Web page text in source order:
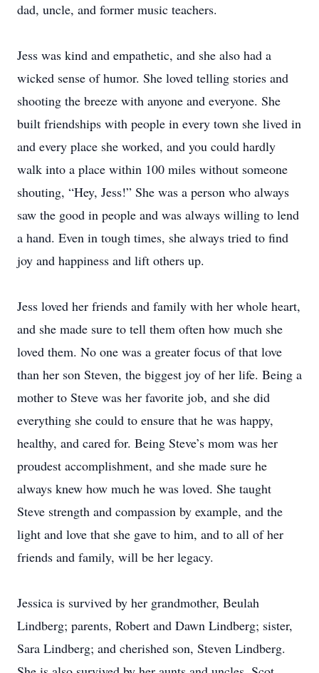
dad, uncle, and former music teachers.
Jess was kind and empathetic, and she also had a
wicked sense of humor. She loved telling stories and
shooting the breeze with anyone and everyone. She
built friendships with people in every town she lived in
and every place she worked, and you could hardly
walk into a place within 100 miles without someone
shouting, “Hey, Jess!” She was a person who always
saw the good in people and was always willing to lend
a hand. Even in tough times, she always tried to find
joy and happiness and lift others up.
Jess loved her friends and family with her whole heart,
and she made sure to tell them often how much she
loved them. No one was a greater focus of that love
than her son Steven, the biggest joy of her life. Being a
mother to Steve was her favorite job, and she did
everything she could to ensure that he was happy,
healthy, and cared for. Being Steve’s mom was her
proudest accomplishment, and she made sure he
always knew how much he was loved. She taught
Steve strength and compassion by example, and the
light and love that she gave to him, and to all of her
friends and family, will be her legacy.
Jessica is survived by her grandmother, Beulah
Lindberg; parents, Robert and Dawn Lindberg; sister,
Sara Lindberg; and cherished son, Steven Lindberg.